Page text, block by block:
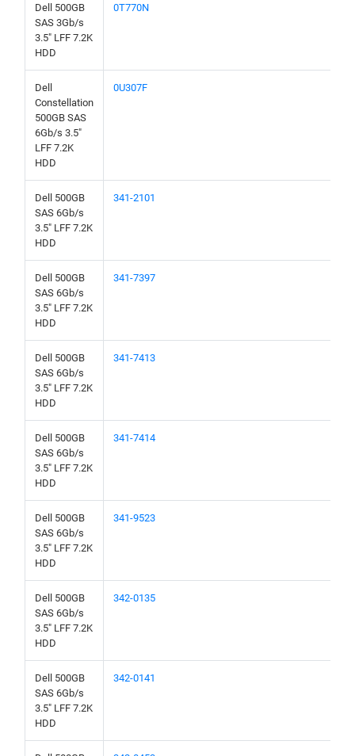
Dell 500GB
SAS 3Gb/s
3.5" LFF 7.2K
HDD
0T770N
Dell
Constellation
500GB SAS
6Gb/s 3.5"
LFF 7.2K
HDD
0U307F
Dell 500GB
SAS 6Gb/s
3.5" LFF 7.2K
HDD
341-2101
Dell 500GB
SAS 6Gb/s
3.5" LFF 7.2K
HDD
341-7397
Dell 500GB
SAS 6Gb/s
3.5" LFF 7.2K
HDD
341-7413
Dell 500GB
SAS 6Gb/s
3.5" LFF 7.2K
HDD
341-7414
Dell 500GB
SAS 6Gb/s
3.5" LFF 7.2K
HDD
341-9523
Dell 500GB
SAS 6Gb/s
3.5" LFF 7.2K
HDD
342-0135
Dell 500GB
SAS 6Gb/s
3.5" LFF 7.2K
HDD
342-0141